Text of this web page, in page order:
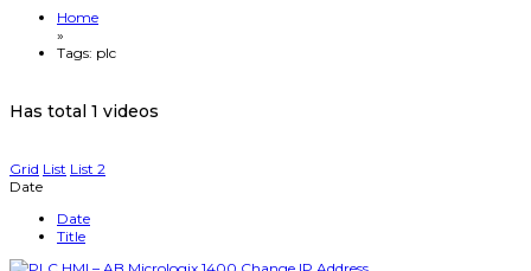
Home
»
Tags: plc
Has total 1 videos
Grid List List 2
Date
Date
Title